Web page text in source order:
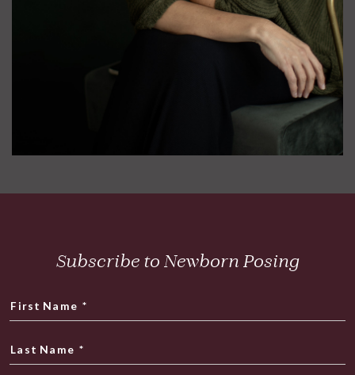
Subscribe to Newborn Posing
First Name *
Last Name *